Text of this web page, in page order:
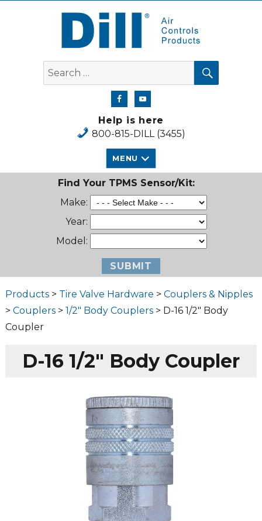
Dill Air Controls Products
Search
for:
SEARCH
Help is here
800-815-DILL (3455)
MENU
Find Your TPMS Sensor/Kit:
Make:
Year:
Model:
Products> Tire Valve Hardware > Couplers & Nipples
> Couplers> 1/2" Body Couplers> D-16 1/2″ Body
Coupler
D-16 1/2″ Body Coupler